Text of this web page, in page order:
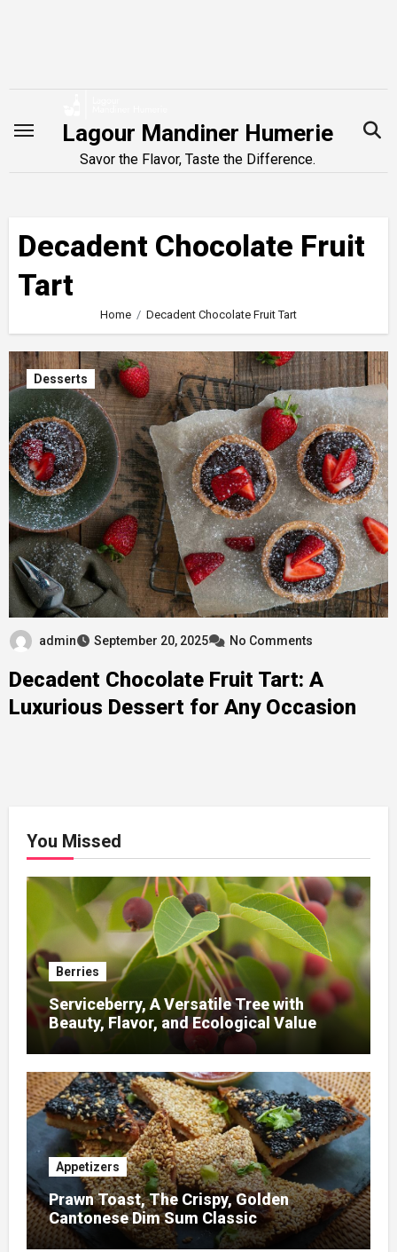
Lagour Mandiner Humerie
Savor the Flavor, Taste the Difference.
Decadent Chocolate Fruit
Tart
Home Decadent Chocolate Fruit Tart
Desserts
admin September 20, 2025 No Comments
Decadent Chocolate Fruit Tart: A
Luxurious Dessert for Any Occasion
You Missed
Berries
Serviceberry, A Versatile Tree with
Beauty, Flavor, and Ecological Value
Appetizers
Prawn Toast, The Crispy, Golden
Cantonese Dim Sum Classic